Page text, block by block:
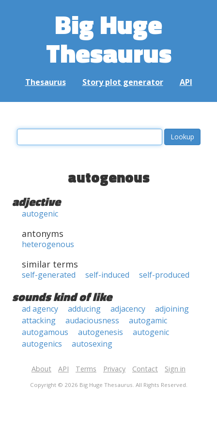
Big Huge
Thesaurus
Thesaurus Story plot generator API
autogenous
adjective
autogenic
antonyms
heterogenous
similar terms
self-generated self-induced self-produced
sounds kind of like
ad agency adducing adjacency
adjoining
attacking
audaciousness
autogamic
autogamous
autogenesis
autogenic
autogenics
autosexing
About API Terms Privacy Contact Sign in
Copyright © 2026 Big Huge Thesaurus. All Rights Reserved.